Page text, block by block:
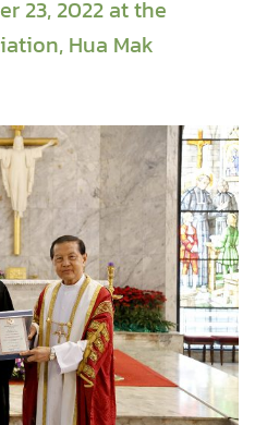
23, 2022 at the
Hua Mak